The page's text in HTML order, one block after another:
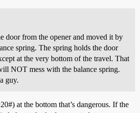
door from the opener and moved it by
spring. The spring holds the door
at the very bottom of the travel. That
NOT mess with the balance spring.
guy.
at the bottom that’s dangerous. If the